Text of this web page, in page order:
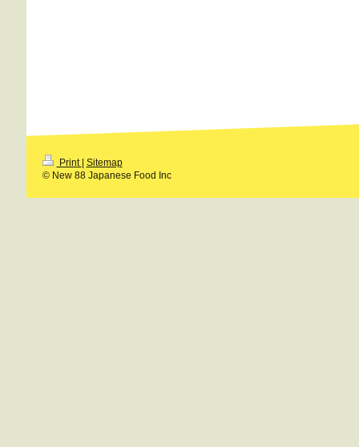
Print Sitemap
© New 88 Japanese Food Inc